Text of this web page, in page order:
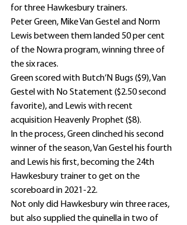
for three Hawkesbury trainers.
Peter Green, Mike Van Gestel and Norm
Lewis between them landed 50 per cent
of the Nowra program, winning three of
the six races.
Green scored with Butch‘N Bugs ($9), Van
Gestel with No Statement ($2.50 second
favorite), and Lewis with recent
acquisition Heavenly Prophet ($8).
In the process, Green clinched his second
winner of the season, Van Gestel his fourth
and Lewis his first, becoming the 24th
Hawkesbury trainer to get on the
scoreboard in 2021-22.
Not only did Hawkesbury win three races,
but also supplied the quinella in two of